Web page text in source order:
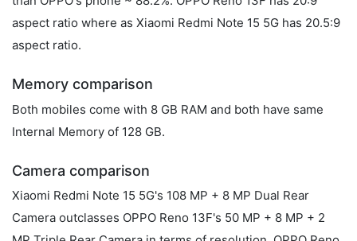
aspect ratio where as Xiaomi Redmi Note 15 5G has 20.5:9
aspect ratio.
Memory comparison
Both mobiles come with 8 GB RAM and both have same
Internal Memory of 128 GB.
Camera comparison
Xiaomi Redmi Note 15 5G's 108 MP + 8 MP Dual Rear
Camera outclasses OPPO Reno 13F's 50 MP + 8 MP + 2